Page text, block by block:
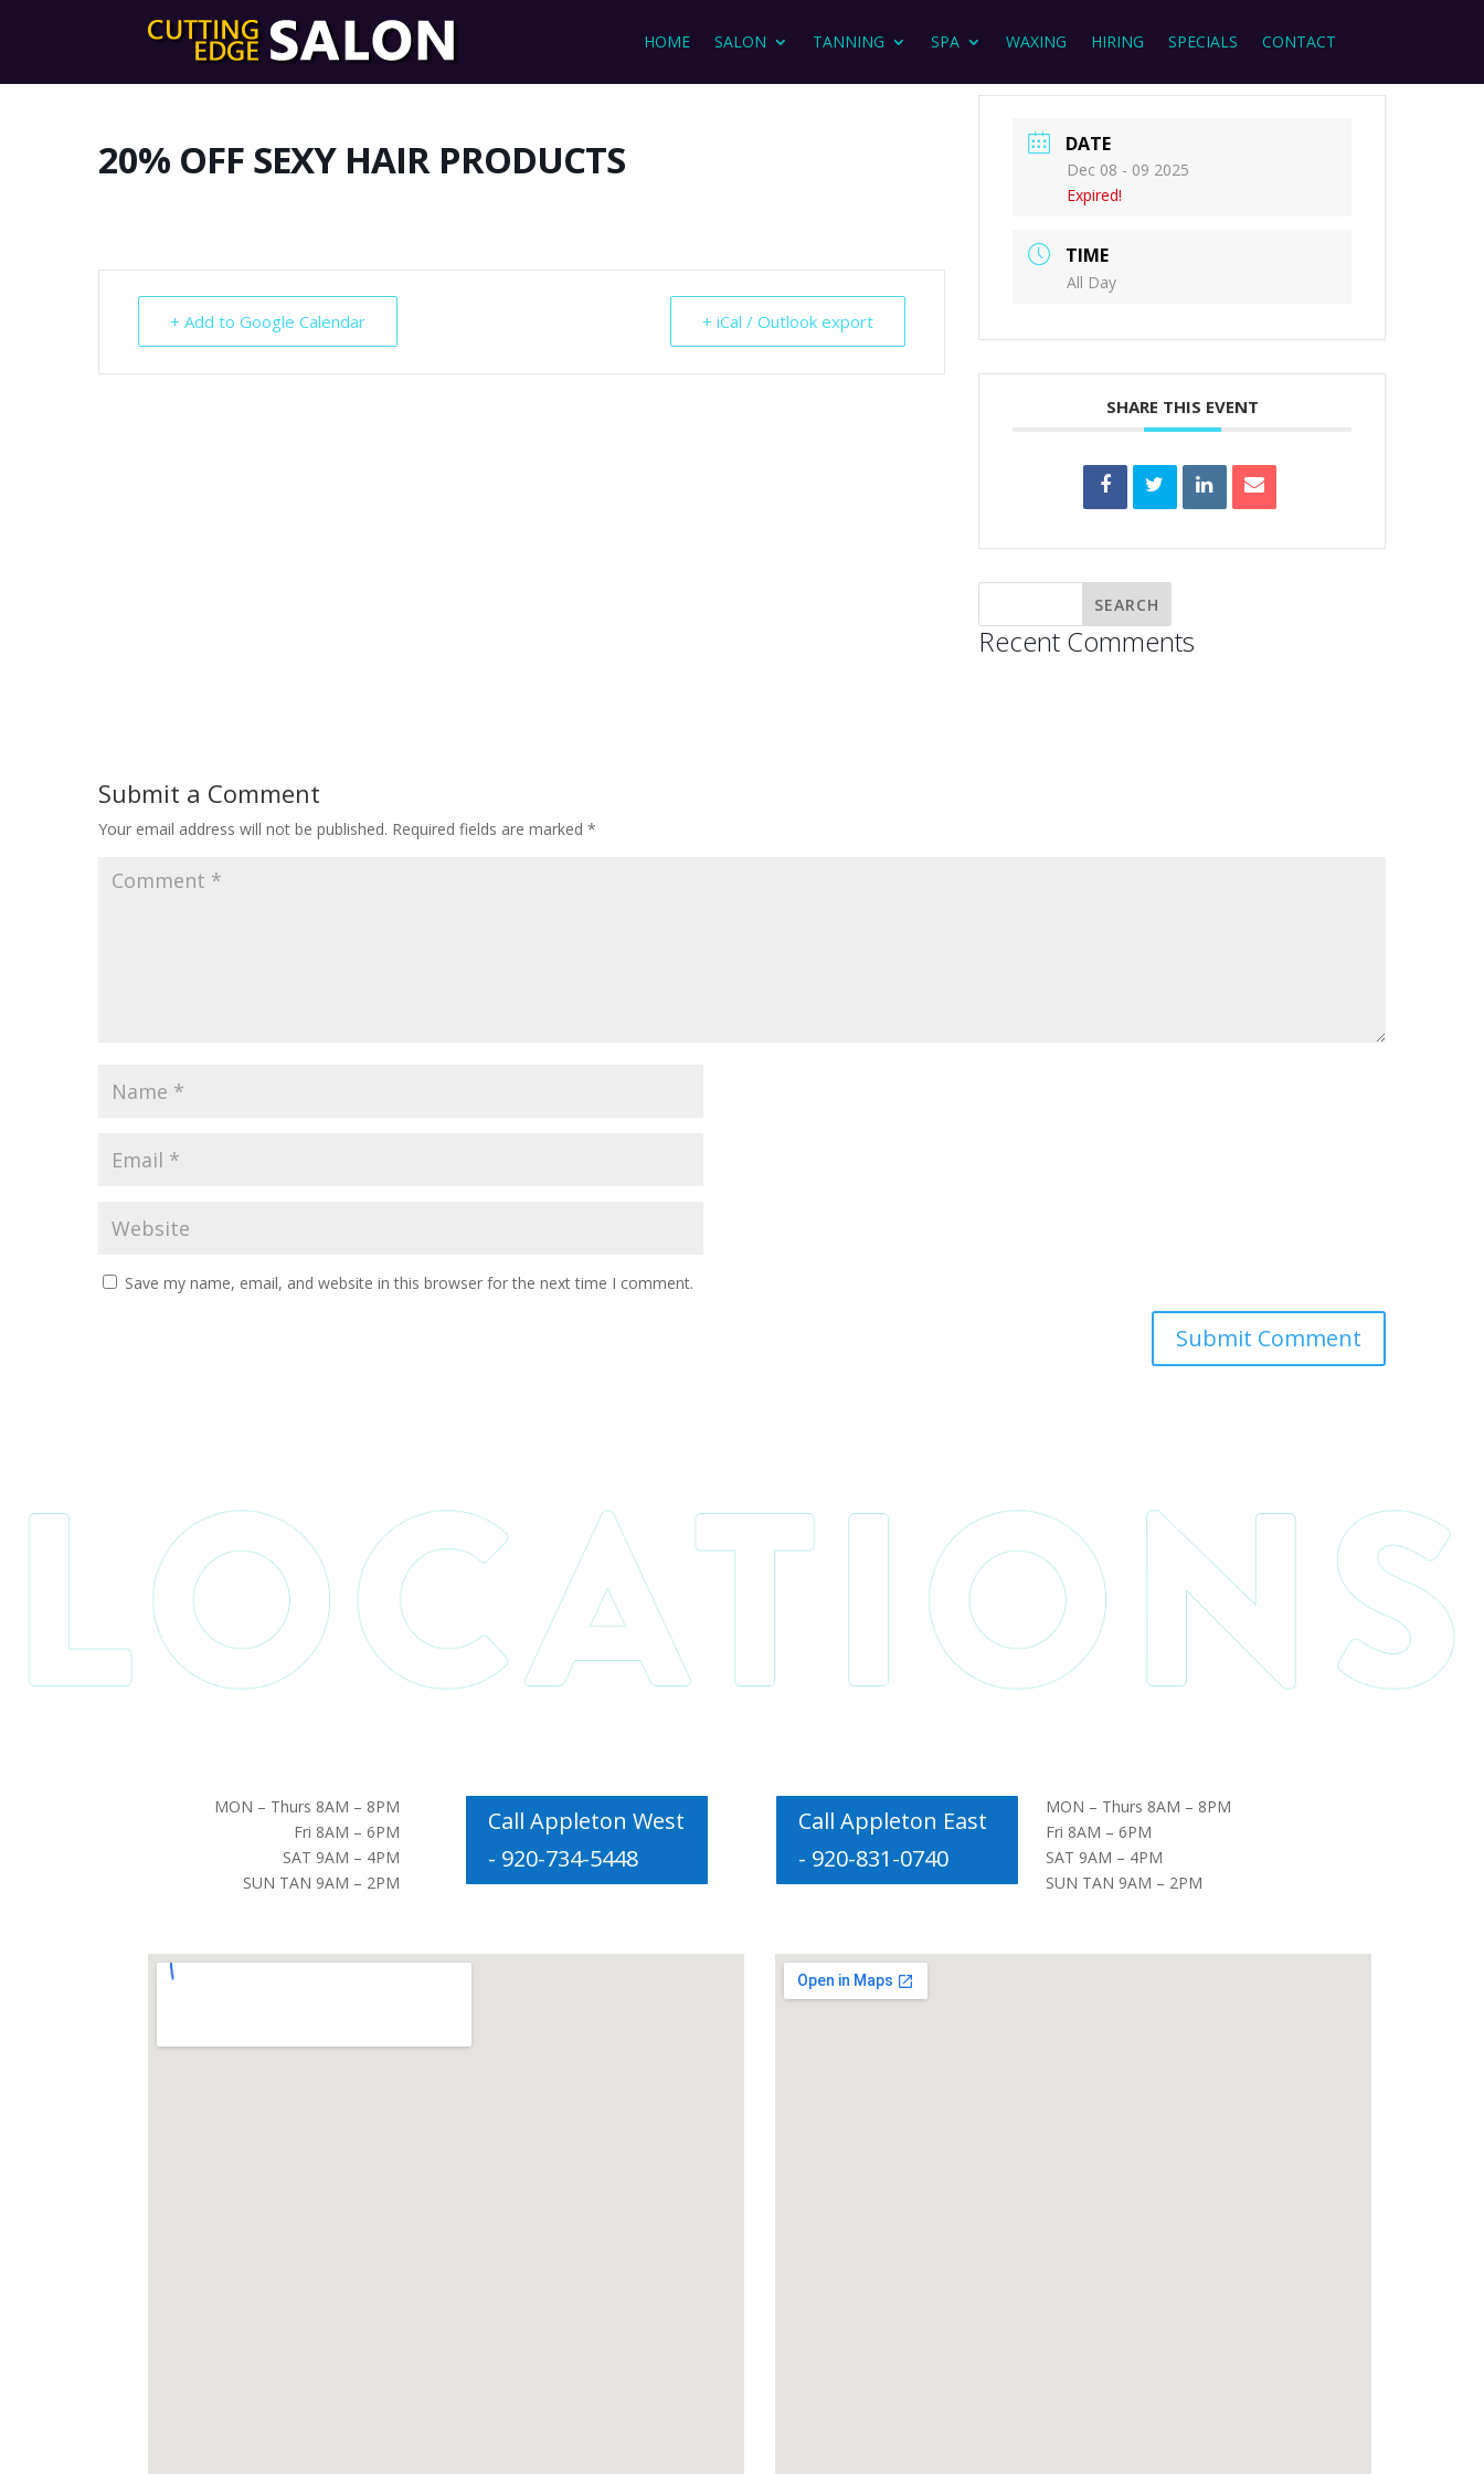
HOME SALON TANNING SPA WAXING HIRING SPECIALS CONTACT
20% OFF SEXY HAIR PRODUCTS
+ Add to Google Calendar + iCal / Outlook export
DATE
Dec 08 - 09 2025
Expired!
TIME
All Day
SHARE THIS EVENT
Recent Comments
Submit a Comment
Your email address will not be published. Required fields are marked *
Save my name, email, and website in this browser for the next time I comment.
MON – Thurs 8AM – 8PM
Fri 8AM – 6PM
SAT 9AM – 4PM
SUN TAN 9AM – 2PM
Call Appleton West
- 920-734-5448
Call Appleton East
- 920-831-0740
MON – Thurs 8AM – 8PM
Fri 8AM – 6PM
SAT 9AM – 4PM
SUN TAN 9AM – 2PM